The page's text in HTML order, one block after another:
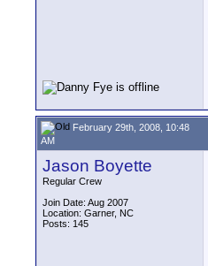
February 29th, 2008, 10:48
AM
Jason Boyette
Regular Crew
Join Date: Aug 2007
Location: Garner, NC
Posts: 145